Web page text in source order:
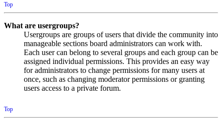
Top
What are usergroups?
Usergroups are groups of users that divide the community into
manageable sections board administrators can work with.
Each user can belong to several groups and each group can be
assigned individual permissions. This provides an easy way
for administrators to change permissions for many users at
once, such as changing moderator permissions or granting
users access to a private forum.
Top